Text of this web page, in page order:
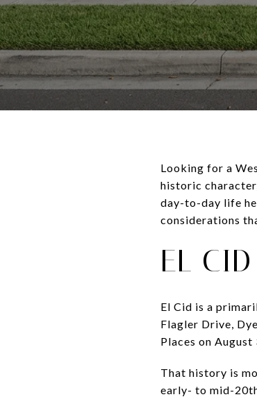
Looking for a
historic
day-to-day life
considerations
EL
El Cid is a
Flagler Drive,
Places on
That history is
early- to mid-